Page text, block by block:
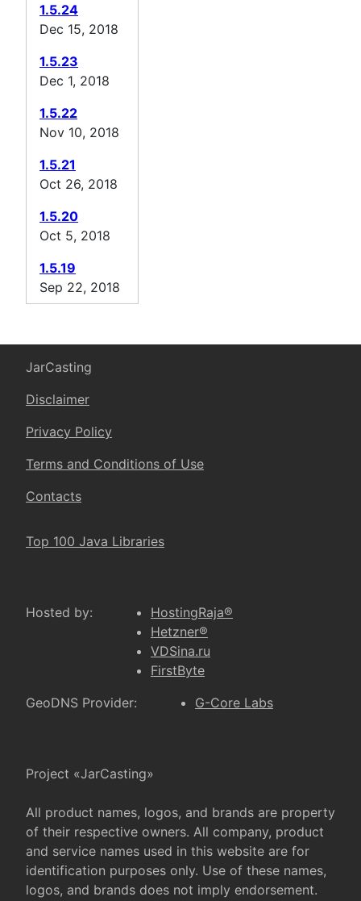
1.5.24
Dec 15, 2018
1.5.23
Dec 1, 2018
1.5.22
Nov 10, 2018
1.5.21
Oct 26, 2018
1.5.20
Oct 5, 2018
1.5.19
Sep 22, 2018
JarCasting
Disclaimer
Privacy Policy
Terms and Conditions of Use
Contacts
Top 100 Java Libraries
Hosted by:
HostingRaja®
Hetzner®
VDSina.ru
FirstByte
GeoDNS Provider:
G-Core Labs
Project «JarCasting»
All product names, logos, and brands are property
of their respective owners. All company, product
and service names used in this website are for
identification purposes only. Use of these names,
logos, and brands does not imply endorsement.